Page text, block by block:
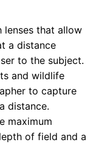
lenses that allow
a distance
to the subject.
and wildlife
to capture
distance.
maximum
of field and a